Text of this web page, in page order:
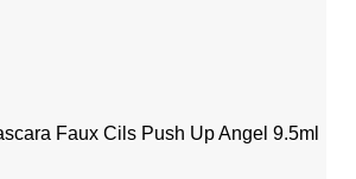
Faux Cils Push Up Angel 9.5ml